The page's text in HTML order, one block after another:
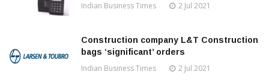
Indian Business Times 2 Jul 2021
Construction company L&T Construction
bags ‘significant’ orders
Indian Business Times 2 Jul 2021